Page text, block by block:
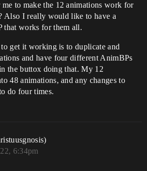
to make the 12 animations work for
Also I really would like to have a
that works for them all.
get it working is to duplicate and
and have four different AnimBPs
the buttox doing that. My 12
48 animations, and any changes to
do four times.
6:34pm